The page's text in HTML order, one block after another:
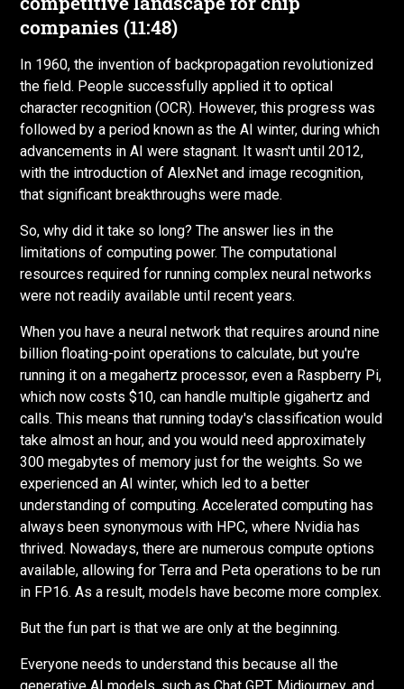
companies (11:48)
In 1960, the invention of backpropagation revolutionized
the field. People successfully applied it to optical
character recognition (OCR). However, this progress was
followed by a period known as the AI winter, during which
advancements in AI were stagnant. It wasn't until 2012,
with the introduction of AlexNet and image recognition,
that significant breakthroughs were made.
So, why did it take so long? The answer lies in the
limitations of computing power. The computational
resources required for running complex neural networks
were not readily available until recent years.
When you have a neural network that requires around nine
billion floating-point operations to calculate, but you're
running it on a megahertz processor, even a Raspberry Pi,
which now costs $10, can handle multiple gigahertz and
calls. This means that running today's classification would
take almost an hour, and you would need approximately
300 megabytes of memory just for the weights. So we
experienced an AI winter, which led to a better
understanding of computing. Accelerated computing has
always been synonymous with HPC, where Nvidia has
thrived. Nowadays, there are numerous compute options
available, allowing for Terra and Peta operations to be run
in FP16. As a result, models have become more complex.
But the fun part is that we are only at the beginning.
Everyone needs to understand this because all the